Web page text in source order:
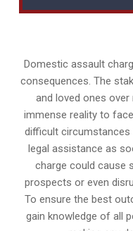
Domestic assault
consequences. The
and loved ones
immense reality to
difficult circumstances
legal assistance as
charge could cause
prospects or even
To ensure the best
gain knowledge of all